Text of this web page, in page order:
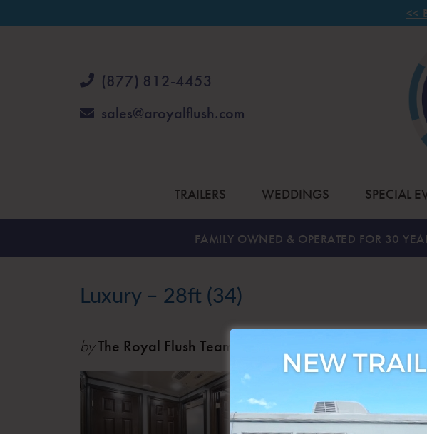
<<
(877) 812-4453
sales@aroyalflush.com
TRAILERS WEDDINGS SPECIAL
FAMILY OWNED & OPERATED FOR 30
Luxury – 28ft (34)
byThe Royal Flush Team